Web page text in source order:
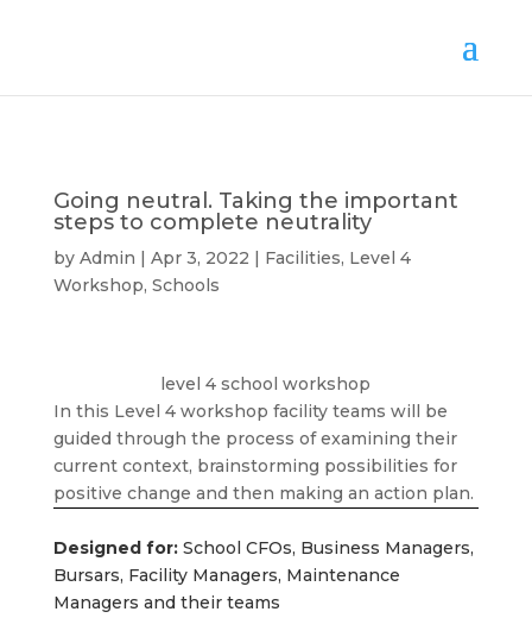
Going neutral. Taking the important
steps to complete neutrality
by Admin Apr 3, 2022 Facilities, Level 4
Workshop, Schools
level 4 school workshop
In this Level 4 workshop facility teams will be
guided through the process of examining their
current context, brainstorming possibilities for
positive change and then making an action plan.
Designed for:School CFOs, Business Managers,
Bursars, Facility Managers, Maintenance
Managers and their teams